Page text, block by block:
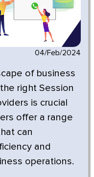
04/Feb/2024
of business
right Session
is crucial
offer a range
can
and
operations.